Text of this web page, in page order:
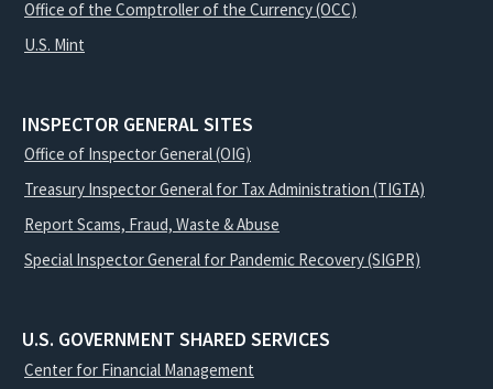
Office of the Comptroller of the Currency (OCC)
U.S. Mint
INSPECTOR GENERAL SITES
Office of Inspector General (OIG)
Treasury Inspector General for Tax Administration (TIGTA)
Report Scams, Fraud, Waste & Abuse
Special Inspector General for Pandemic Recovery (SIGPR)
U.S. GOVERNMENT SHARED SERVICES
Center for Financial Management